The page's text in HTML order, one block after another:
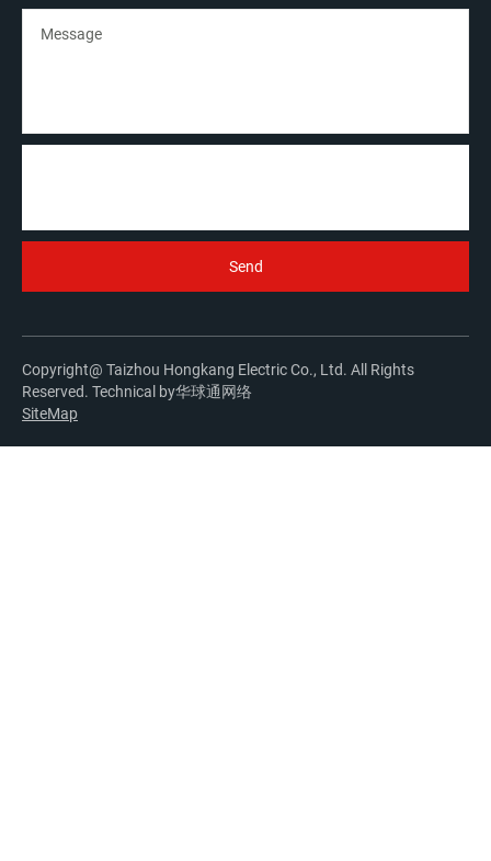
Copyright@ Taizhou Hongkang Electric Co., Ltd. All Rights
Reserved. Technical by华球通网络
SiteMap